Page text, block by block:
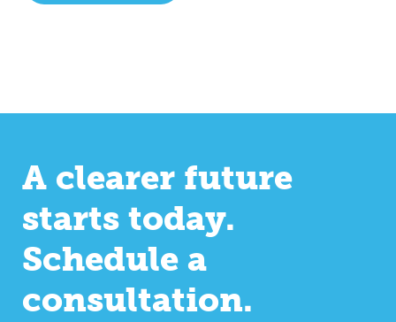
A clearer future
starts today.
Schedule a
consultation.